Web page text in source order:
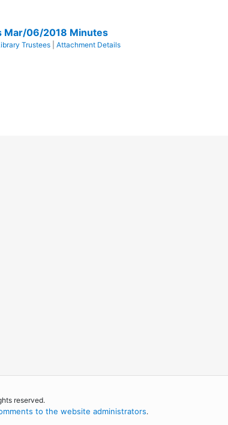
Mar/06/2018 Minutes
Trustees Attachment Details
reserved.
to the website administrators.